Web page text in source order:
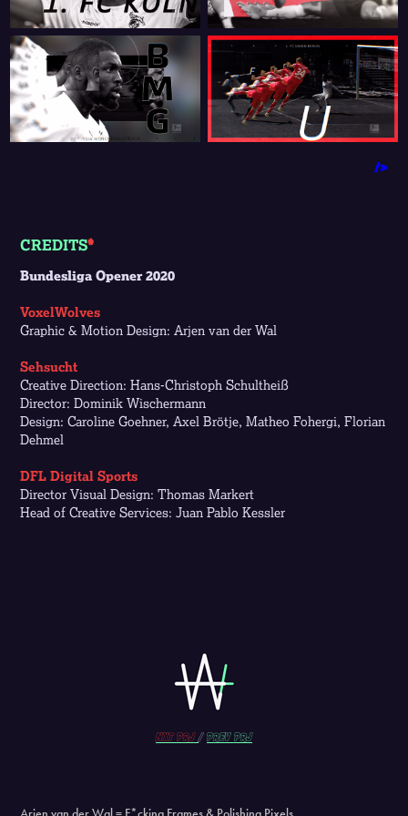
/>
CREDITS*
Bundesliga Opener 2020
VoxelWolves
Graphic & Motion Design: Arjen van der Wal
Sehsucht
Creative Direction: Hans-Christoph Schultheiß
Director: Dominik Wischermann
Design: Caroline Goehner, Axel Brötje, Matheo Fohergi, Florian
Dehmel
DFL Digital Sports
Director Visual Design: Thomas Markert
Head of Creative Services: Juan Pablo Kessler
Nxt prj / prev PRJ